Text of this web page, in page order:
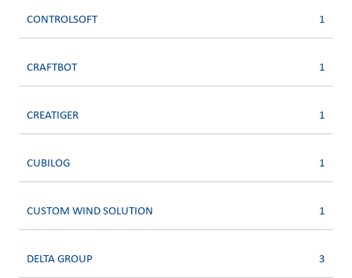
CONTROLSOFT 1
CRAFTBOT 1
CREATIGER 1
CUBILOG 1
CUSTOM WIND SOLUTION 1
DELTA GROUP 3